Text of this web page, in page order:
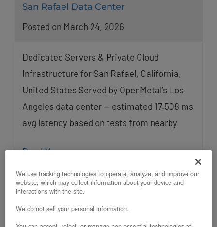
San Rafael Data Center
Posted on March 24, 2026
Dedicated Servers & Private Cloud
Infrastructure for San Rafael, California,
United States Served by OpenMetal’s Los
Angeles data center — estimated 17.508 ms
avg latency based on tests from nearby
Read More
We use tracking technologies to operate, analyze, and improve our
website, which may collect information about your device and
interactions with the site.
We do not sell your personal information.